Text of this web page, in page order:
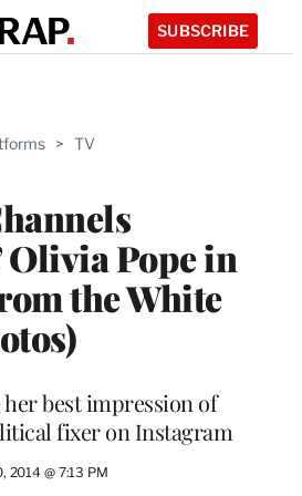
SUBSCRIBE
> TV
Olivia Pope in
the White
best impression of
fixer on Instagram
2014 @ 7:13 PM